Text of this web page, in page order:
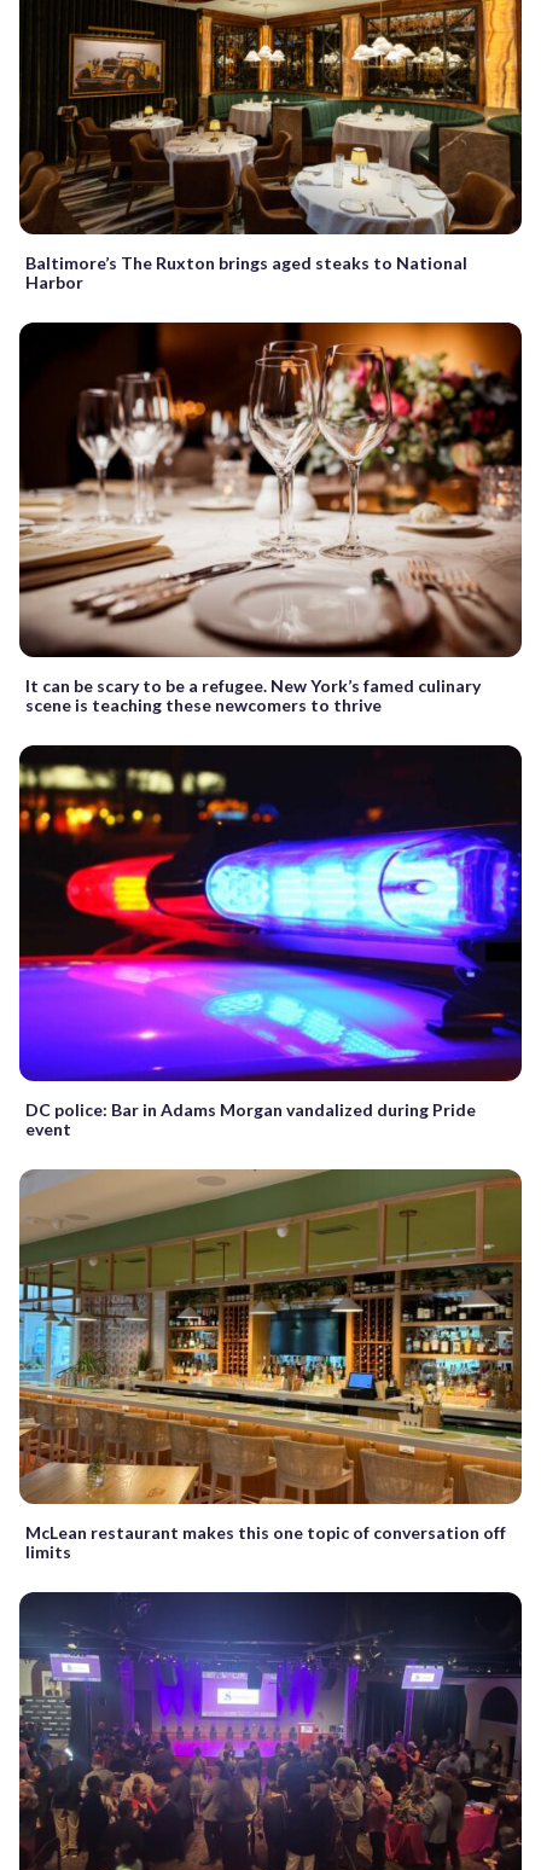
Baltimore’s The Ruxton brings aged steaks to National
Harbor
It can be scary to be a refugee. New York’s famed culinary
scene is teaching these newcomers to thrive
DC police: Bar in Adams Morgan vandalized during Pride
event
McLean restaurant makes this one topic of conversation off
limits